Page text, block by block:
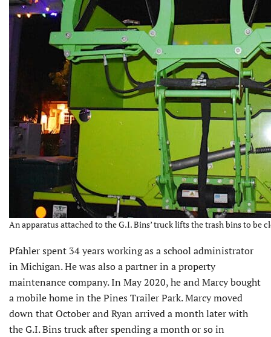
An apparatus attached to the G.I. Bins’ truck lifts the trash bins to be
Pfahler spent 34 years working as a school administrator
in Michigan. He was also a partner in a property
maintenance company. In May 2020, he and Marcy bought
a mobile home in the Pines Trailer Park. Marcy moved
down that October and Ryan arrived a month later with
the G.I. Bins truck after spending a month or so in